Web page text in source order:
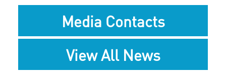
Media Contacts
View All News